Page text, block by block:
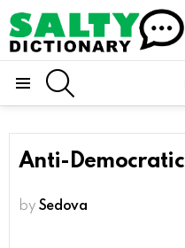
Anti-Democratic
by Sedova